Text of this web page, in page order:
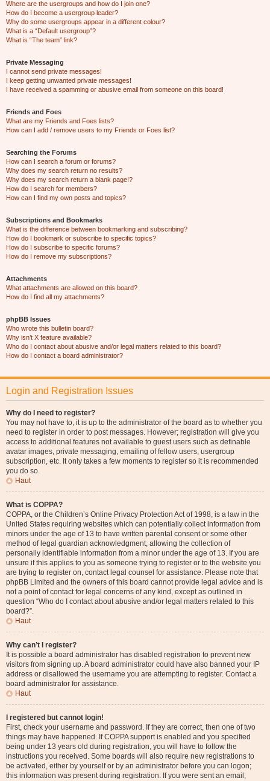
Where are the usergroups and how do I join one?
How do I become a usergroup leader?
Why do some usergroups appear in a different colour?
What is a “Default usergroup”?
What is “The team” link?
Private Messaging
I cannot send private messages!
I keep getting unwanted private messages!
I have received a spamming or abusive email from someone on this board!
Friends and Foes
What are my Friends and Foes lists?
How can I add / remove users to my Friends or Foes list?
Searching the Forums
How can I search a forum or forums?
Why does my search return no results?
Why does my search return a blank page!?
How do I search for members?
How can I find my own posts and topics?
Subscriptions and Bookmarks
What is the difference between bookmarking and subscribing?
How do I bookmark or subscribe to specific topics?
How do I subscribe to specific forums?
How do I remove my subscriptions?
Attachments
What attachments are allowed on this board?
How do I find all my attachments?
phpBB Issues
Who wrote this bulletin board?
Why isn’t X feature available?
Who do I contact about abusive and/or legal matters related to this board?
How do I contact a board administrator?
Login and Registration Issues
Why do I need to register?
You may not have to, it is up to the administrator of the board as to whether you
need to register in order to post messages. However; registration will give you
access to additional features not available to guest users such as definable
avatar images, private messaging, emailing of fellow users, usergroup
subscription, etc. It only takes a few moments to register so it is recommended
you do so.
Haut
What is COPPA?
COPPA, or the Children’s Online Privacy Protection Act of 1998, is a law in the
United States requiring websites which can potentially collect information from
minors under the age of 13 to have written parental consent or some other
method of legal guardian acknowledgment, allowing the collection of
personally identifiable information from a minor under the age of 13. If you are
unsure if this applies to you as someone trying to register or to the website you
are trying to register on, contact legal counsel for assistance. Please note that
phpBB Limited and the owners of this board cannot provide legal advice and is
not a point of contact for legal concerns of any kind, except as outlined in
question “Who do I contact about abusive and/or legal matters related to this
board?”.
Haut
Why can’t I register?
It is possible a board administrator has disabled registration to prevent new
visitors from signing up. A board administrator could have also banned your IP
address or disallowed the username you are attempting to register. Contact a
board administrator for assistance.
Haut
I registered but cannot login!
First, check your username and password. If they are correct, then one of two
things may have happened. If COPPA support is enabled and you specified
being under 13 years old during registration, you will have to follow the
instructions you received. Some boards will also require new registrations to
be activated, either by yourself or by an administrator before you can logon;
this information was present during registration. If you were sent an email,